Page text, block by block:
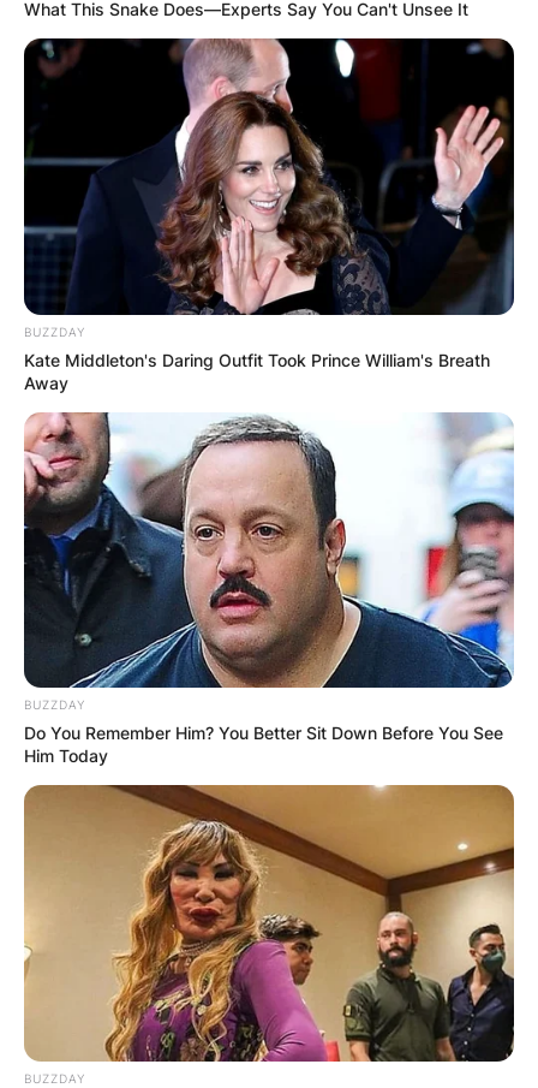
Baby Keem net worth:
How rich is Baby
Keem?
ByGloria Irabor
Posted OnFebruary 7, 2024
Baby Keem has been making waves in the music
industry, with his net worth soaring to an
estimated $2 million.
Advertisement
What This Snake Does—Experts Say You Can't Unsee It
BUZZDAY
Kate Middleton's Daring Outfit Took Prince William's Breath
Away
BUZZDAY
Do You Remember Him? You Better Sit Down Before You See
Him Today
BUZZDAY